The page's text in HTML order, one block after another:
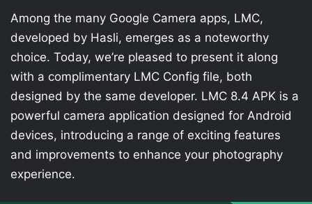
Among the many Google Camera apps, LMC,
developed by Hasli, emerges as a noteworthy
choice. Today, we’re pleased to present it along
with a complimentary LMC Config file, both
designed by the same developer. LMC 8.4 APK is a
powerful camera application designed for Android
devices, introducing a range of exciting features
and improvements to enhance your photography
experience.